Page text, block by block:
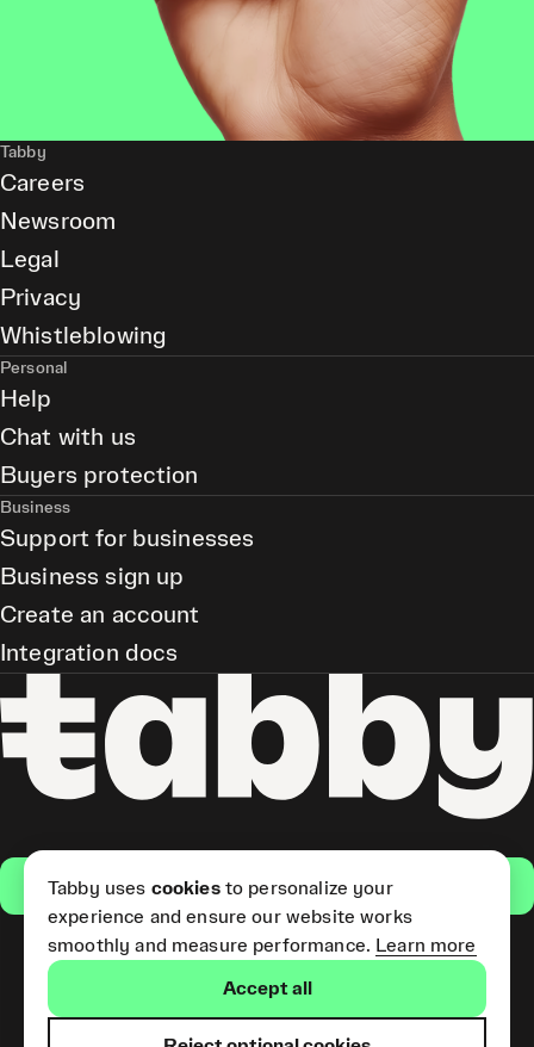
Get the app
(Short Term Credit) is provided
Tabby
Careers
Newsroom
Legal
Privacy
Whistleblowing
Personal
Help
Chat with us
Buyers protection
Business
Support for businesses
Business sign up
Create an account
Integration docs
Tabby uses cookiesto personalize your
experience and ensure our website works
smoothly and measure performance. Learn more
Accept all